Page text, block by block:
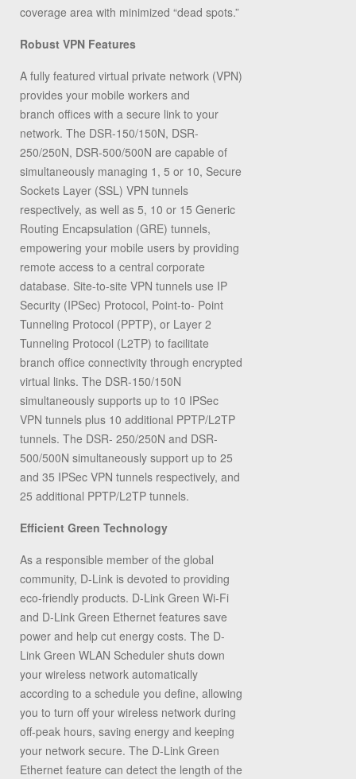
coverage area with minimized “dead spots.”
Robust VPN Features
A fully featured virtual private network (VPN)
provides your mobile workers and
branch offices with a secure link to your
network. The DSR-150/150N, DSR-
250/250N, DSR-500/500N are capable of
simultaneously managing 1, 5 or 10, Secure
Sockets Layer (SSL) VPN tunnels
respectively, as well as 5, 10 or 15 Generic
Routing Encapsulation (GRE) tunnels,
empowering your mobile users by providing
remote access to a central corporate
database. Site-to-site VPN tunnels use IP
Security (IPSec) Protocol, Point-to- Point
Tunneling Protocol (PPTP), or Layer 2
Tunneling Protocol (L2TP) to facilitate
branch office connectivity through encrypted
virtual links. The DSR-150/150N
simultaneously supports up to 10 IPSec
VPN tunnels plus 10 additional PPTP/L2TP
tunnels. The DSR- 250/250N and DSR-
500/500N simultaneously support up to 25
and 35 IPSec VPN tunnels respectively, and
25 additional PPTP/L2TP tunnels.
Efficient Green Technology
As a responsible member of the global
community, D-Link is devoted to providing
eco-friendly products. D-Link Green Wi-Fi
and D-Link Green Ethernet features save
power and help cut energy costs. The D-
Link Green WLAN Scheduler shuts down
your wireless network automatically
according to a schedule you define, allowing
you to turn off your wireless network during
off-peak hours, saving energy and keeping
your network secure. The D-Link Green
Ethernet feature can detect the length of the